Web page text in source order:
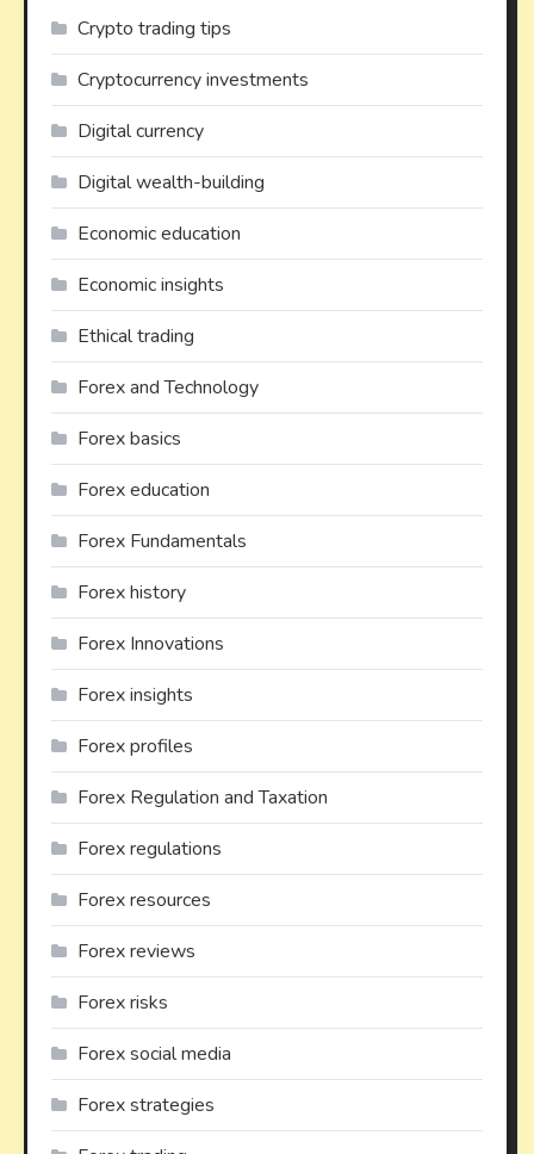
Crypto trading tips
Cryptocurrency investments
Digital currency
Digital wealth-building
Economic education
Economic insights
Ethical trading
Forex and Technology
Forex basics
Forex education
Forex Fundamentals
Forex history
Forex Innovations
Forex insights
Forex profiles
Forex Regulation and Taxation
Forex regulations
Forex resources
Forex reviews
Forex risks
Forex social media
Forex strategies